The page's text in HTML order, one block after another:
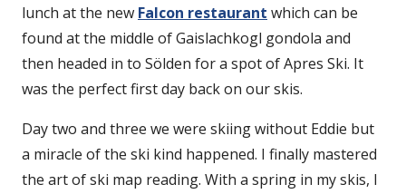
lunch at the new Falcon restaurant which can be
found at the middle of Gaislachkogl gondola and
then headed in to Sölden for a spot of Apres Ski. It
was the perfect first day back on our skis.
Day two and three we were skiing without Eddie but
a miracle of the ski kind happened. I finally mastered
the art of ski map reading. With a spring in my skis, I